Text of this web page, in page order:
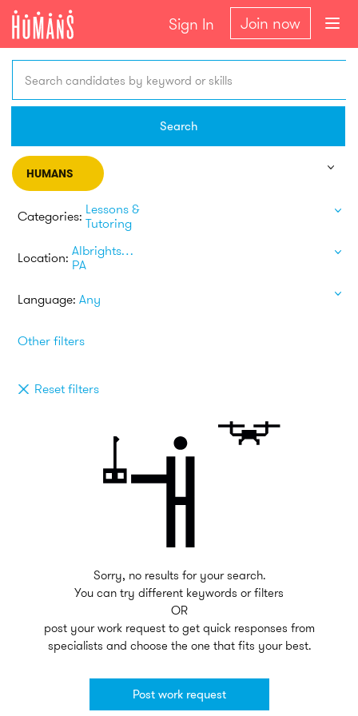
Sign In Join now
Search candidates by keyword or skills
Search
HUMANS
Categories: Lessons &
Tutoring
Location: Albrightsville
PA
Language: Any
Other filters
Reset filters
Sorry, no results for your search.
You can try different keywords or filters
OR
post your work request to get quick responses from
specialists and choose the one that fits your best.
Post work request